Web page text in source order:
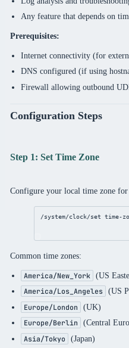
Any feature that depends on
Prerequisites:
Internet connectivity (for
DNS configured (if using
Firewall allowing outbound
Configuration Steps
Step 1: Set Time Zone
Configure your local time zone
/system/clock/set time-
Common time zones:
America/New_York (US
America/Los_Angeles (US
Europe/London (UK)
Europe/Berlin (Central
Asia/Tokyo (Japan)